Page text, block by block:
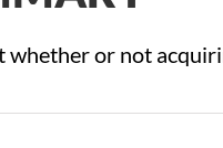
or not